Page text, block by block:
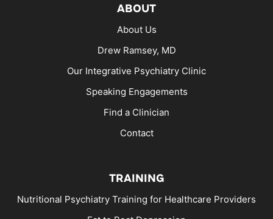
ABOUT
About Us
Drew Ramsey, MD
Our Integrative Psychiatry Clinic
Speaking Engagements
Find a Clinician
Contact
TRAINING
Nutritional Psychiatry Training for Healthcare Providers